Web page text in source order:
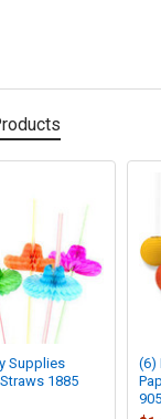
Supplies
1885
(6)